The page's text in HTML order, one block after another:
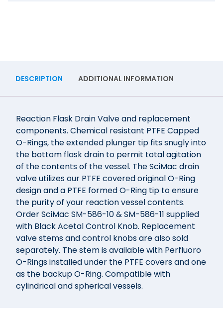
DESCRIPTION ADDITIONAL INFORMATION
Reaction Flask Drain Valve and replacement
components. Chemical resistant PTFE Capped
O-Rings, the extended plunger tip fits snugly into
the bottom flask drain to permit total agitation
of the contents of the vessel. The SciMac drain
valve utilizes our PTFE covered original O-Ring
design and a PTFE formed O-Ring tip to ensure
the purity of your reaction vessel contents.
Order SciMac SM-586-10 & SM-586-11 supplied
with Black Acetal Control Knob. Replacement
valve stems and control knobs are also sold
separately. The stem is available with Perfluoro
O-Rings installed under the PTFE covers and one
as the backup O-Ring. Compatible with
cylindrical and spherical vessels.